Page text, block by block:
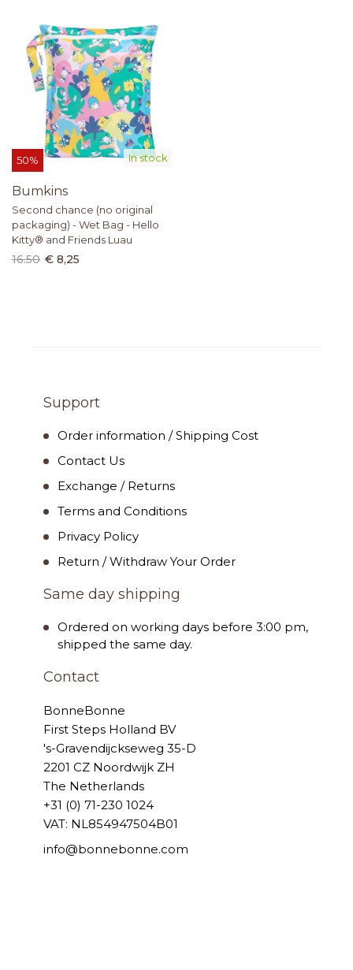
In stock
50%
Bumkins
Second chance (no original
packaging) - Wet Bag - Hello
Kitty® and Friends Luau
16.50 € 8,25
Support
Order information / Shipping Cost
Contact Us
Exchange / Returns
Terms and Conditions
Privacy Policy
Return / Withdraw Your Order
Same day shipping
Ordered on working days before 3:00 pm,
shipped the same day.
Contact
BonneBonne
First Steps Holland BV
's-Gravendijckseweg 35-D
2201 CZ Noordwijk ZH
The Netherlands
+31 (0) 71-230 1024
VAT: NL854947504B01
info@bonnebonne.com